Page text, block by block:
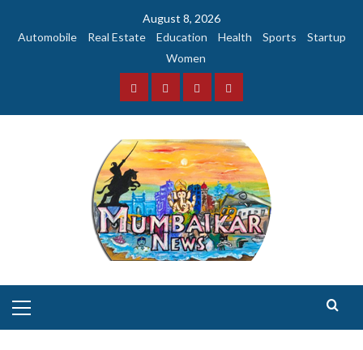
August 8, 2026
Automobile
Real Estate Education Health Sports
Startup
Women
FacebookInstagramTwitterYouTube
Menu